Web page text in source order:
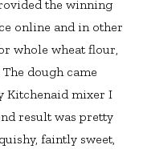
the winning
online and in other
whole wheat flour,
dough came
Kitchenaid mixer I
result was pretty
faintly sweet,